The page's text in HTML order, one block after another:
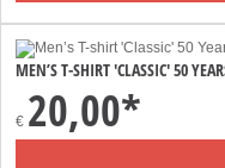
MEN’S T-SHIRT 'CLASSIC' 50
€ 20,00*